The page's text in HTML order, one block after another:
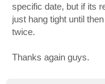
specific date, but if its
just hang tight until
twice.
Thanks again guys.